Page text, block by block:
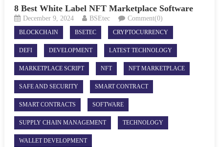
8 Best White Label NFT Marketplace Software
December 9, 2024 BSEtec Comment(0)
BLOCKCHAIN BSETEC CRYPTOCURRENCY
DEFI DEVELOPMENT LATEST TECHNOLOGY
MARKETPLACE SCRIPT NFT NFT MARKETPLACE
SAFE AND SECURITY SMART CONTRACT
SMART CONTRACTS SOFTWARE
SUPPLY CHAIN MANAGEMENT TECHNOLOGY
WALLET DEVELOPMENT